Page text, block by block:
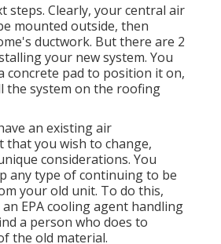
steps. Clearly, your central air
mounted outside, then
ductwork. But there are 2
your new system. You
concrete pad to position it on,
the system on the roofing
an existing air
you wish to change,
considerations. You
any type of continuing to be
your old unit. To do this,
EPA cooling agent handling
a person who does to
the old material.